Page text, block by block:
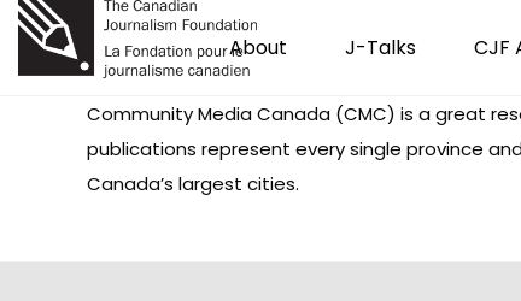
About J-Talks CJF
Community Media Canada (CMC) is a great
publications represent every single province
Canada’s largest cities.